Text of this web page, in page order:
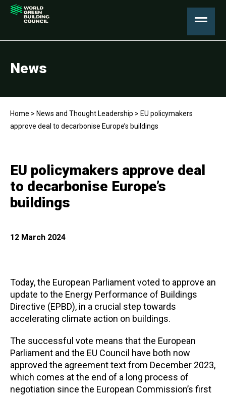
News
Home > News and Thought Leadership > EU policymakers
approve deal to decarbonise Europe’s buildings
EU policymakers approve deal
to decarbonise Europe’s
buildings
12 March 2024
Today, the European Parliament voted to approve an
update to the Energy Performance of Buildings
Directive (EPBD), in a crucial step towards
accelerating climate action on buildings.
The successful vote means that the European
Parliament and the EU Council have both now
approved the agreement text from December 2023,
which comes at the end of a long process of
negotiation since the European Commission’s first